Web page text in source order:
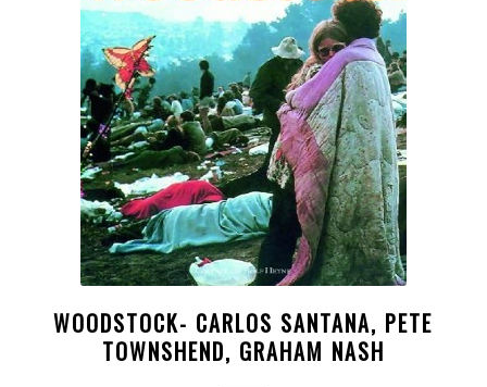
WOODSTOCK- CARLOS SANTANA, PETE
TOWNSHEND, GRAHAM NASH